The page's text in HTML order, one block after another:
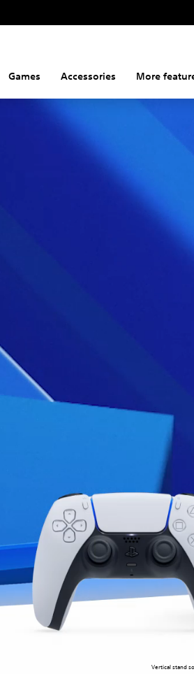
Games Accessories More
Vertical stand